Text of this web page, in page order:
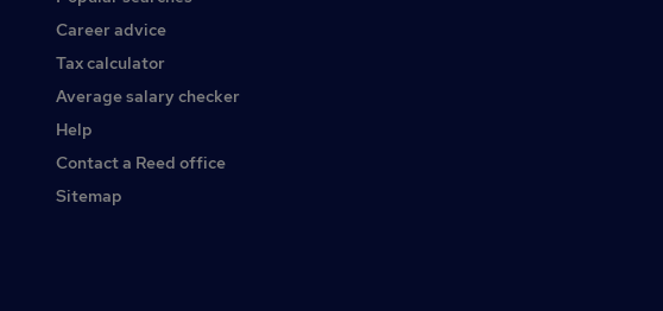
Career advice
Tax calculator
Average salary checker
Help
Contact a Reed office
Sitemap